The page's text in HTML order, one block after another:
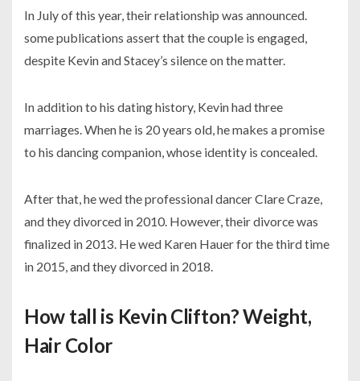
In July of this year, their relationship was announced.
some publications assert that the couple is engaged,
despite Kevin and Stacey’s silence on the matter.
In addition to his dating history, Kevin had three
marriages. When he is 20 years old, he makes a promise
to his dancing companion, whose identity is concealed.
After that, he wed the professional dancer Clare Craze,
and they divorced in 2010. However, their divorce was
finalized in 2013. He wed Karen Hauer for the third time
in 2015, and they divorced in 2018.
How tall is Kevin Clifton? Weight,
Hair Color